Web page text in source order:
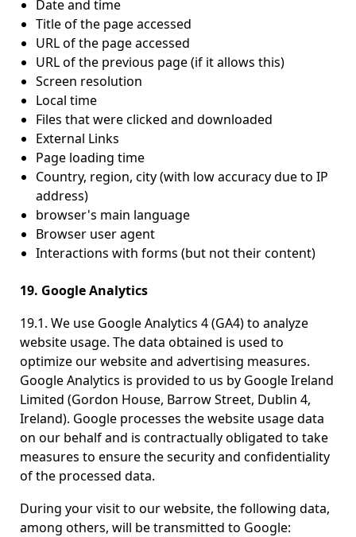
Date and time
Title of the page accessed
URL of the page accessed
URL of the previous page (if it allows this)
Screen resolution
Local time
Files that were clicked and downloaded
External Links
Page loading time
Country, region, city (with low accuracy due to IP
address)
browser's main language
Browser user agent
Interactions with forms (but not their content)
19. Google Analytics
19.1. We use Google Analytics 4 (GA4) to analyze
website usage. The data obtained is used to
optimize our website and advertising measures.
Google Analytics is provided to us by Google Ireland
Limited (Gordon House, Barrow Street, Dublin 4,
Ireland). Google processes the website usage data
on our behalf and is contractually obligated to take
measures to ensure the security and confidentiality
of the processed data.
During your visit to our website, the following data,
among others, will be transmitted to Google: